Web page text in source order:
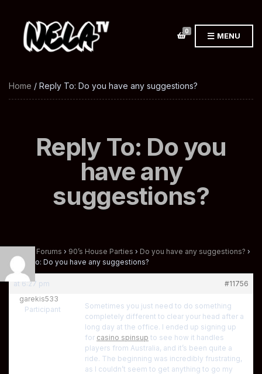
0 MENU
Home / Reply To: Do you have any suggestions?
Reply To: Do you
have any
suggestions?
Forums › 90’s House Parties › Do you have any suggestions? ›
Reply To: Do you have any suggestions?
at 6:27 pm
#11756
garekis533
Participant
Sometimes you just need to do something
completely different to clear your head after a
long day at the office. I ended up signing up
for casino spinsup to see how it handles
players from Australia, and it’s been quite a
ride. The beginning was incredibly frustrating,
as I couldn’t seem to get anything to go my